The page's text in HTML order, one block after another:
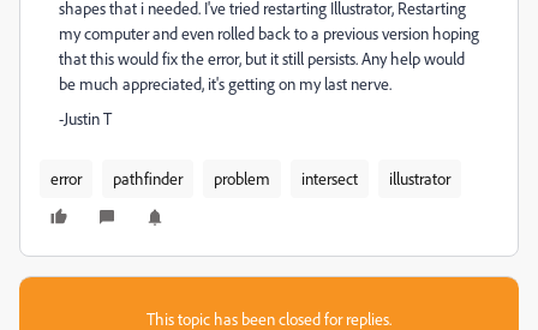
shapes that i needed. I've tried restarting Illustrator, Restarting
my computer and even rolled back to a previous version hoping
that this would fix the error, but it still persists. Any help would
be much appreciated, it's getting on my last nerve.
-Justin T
error pathfinder problem intersect illustrator
This topic has been closed for replies.